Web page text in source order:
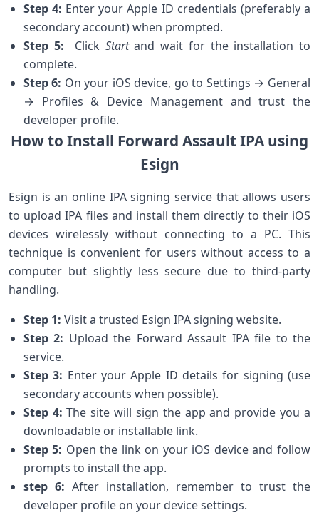
Step ⁤4: Enter your Apple ID credentials (preferably a
secondary account) when prompted.
Step ‍5: ⁤ Click Startand wait for the installation to
complete.
Step⁢ 6: On your iOS device, go to Settings → General
→ ⁣Profiles⁣ & Device Management and trust the
developer profile.
How to Install Forward Assault IPA ​using
Esign
Esign is ‌an online IPA signing service that allows users
to upload IPA ⁣files and install them directly to their iOS
devices wirelessly without connecting​ to a PC. This
technique is convenient for users without access⁤ to a
computer but⁤ slightly ⁣less secure ⁢due to third-party
handling.
Step 1: Visit a trusted Esign IPA signing website.
Step 2: Upload the Forward Assault⁤ IPA file ⁤to the
service.
Step 3: Enter ⁢your Apple ID​ details for signing (use
secondary ‌accounts when possible).
Step 4: The site⁢ will sign the app and⁤ provide you‍ a
downloadable or ‍installable link.
Step 5: ​Open the link on your iOS device and‍ follow
prompts to install the app.
step 6: After installation, remember⁤ to trust the
developer profile on your device settings.